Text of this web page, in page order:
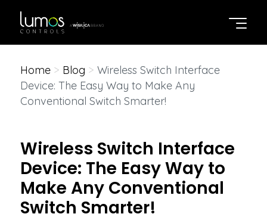
Home > Blog >Wireless Switch Interface
Device: The Easy Way to Make Any
Conventional Switch Smarter!
Wireless Switch Interface
Device: The Easy Way to
Make Any Conventional
Switch Smarter!